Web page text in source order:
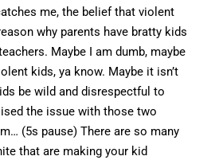
me, the belief that violent
why parents have bratty kids
Maybe I am dumb, maybe
kids, ya know. Maybe it isn’t
be wild and disrespectful to
the issue with those two
(5s pause) There are so many
that are making your kid